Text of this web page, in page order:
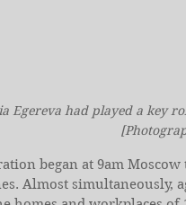
Egereva had played a key
began at 9am Moscow
Almost simultaneously,